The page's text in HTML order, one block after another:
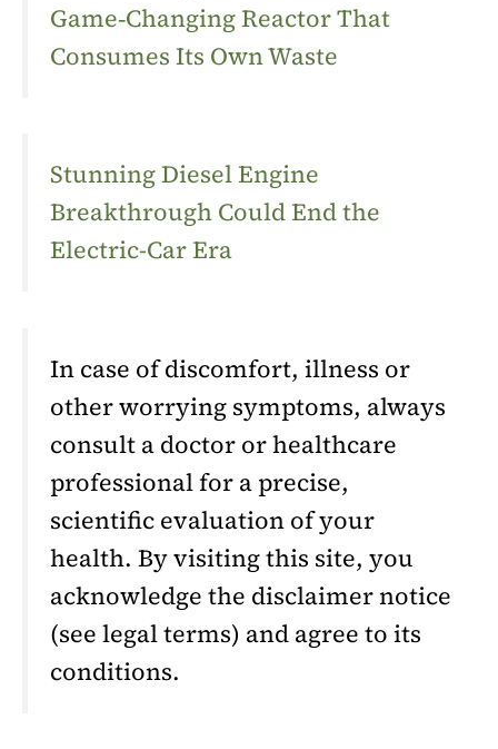
Game‑Changing Reactor That
Consumes Its Own Waste
Stunning Diesel Engine
Breakthrough Could End the
Electric-Car Era
In case of discomfort, illness or
other worrying symptoms, always
consult a doctor or healthcare
professional for a precise,
scientific evaluation of your
health. By visiting this site, you
acknowledge the disclaimer notice
(see legal terms) and agree to its
conditions.